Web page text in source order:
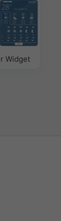
Widget